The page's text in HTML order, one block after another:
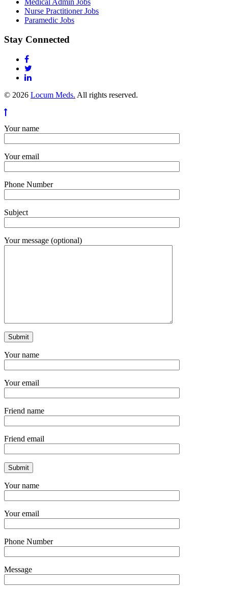
Nurse Practitioner Jobs
Paramedic Jobs
Stay Connected
© 2026 Locum Meds. All rights reserved.
Your name
Your email
Phone Number
Subject
Your message (optional)
Your name
Your email
Friend name
Friend email
Your name
Your email
Phone Number
Message